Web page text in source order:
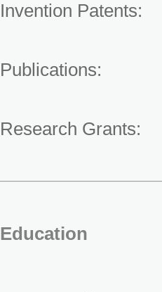
Invention
Publications:
Research
Education